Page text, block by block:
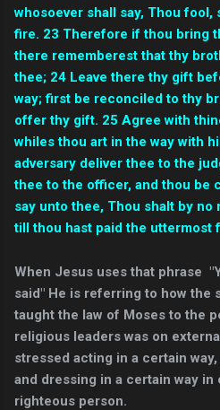
whosoever shall say, Thou
fire. 23 Therefore if thou bring
there rememberest that thy
thee; 24 Leave there thy gift
way; first be reconciled to thy
offer thy gift. 25 Agree with
whiles thou art in the way with
adversary deliver thee to the
thee to the officer, and thou be
say unto thee, Thou shalt by
till thou hast paid the uttermost
When Jesus uses that phrase
said" He is referring to how the
taught the law of Moses to the
religious leaders was on
stressed acting in a certain
and dressing in a certain way in
righteous person.